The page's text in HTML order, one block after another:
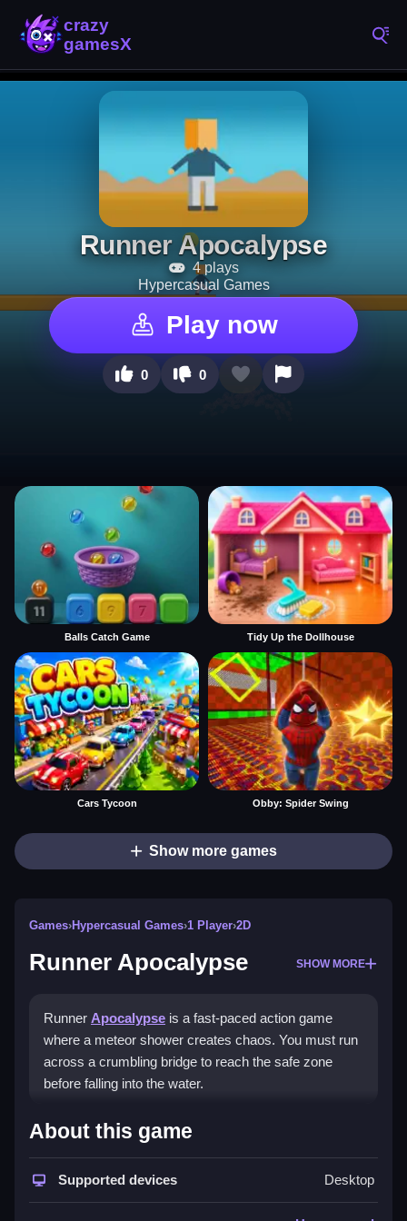
Runner Apocalypse
4 plays
Hypercasual Games
Play now
0 0
Balls Catch Game Tidy Up the Dollhouse
Cars Tycoon Obby: Spider Swing
Show more games
Games›Hypercasual Games›1 Player›2D
Runner Apocalypse SHOW MORE
Runner Apocalypse is a fast-paced action game
where a meteor shower creates chaos. You must run
across a crumbling bridge to reach the safe zone
before falling into the water.
How To Play Runner
Apocalypse
Use arrow keys to jump and dodge, and Clean your
About this game
Supported devices Desktop